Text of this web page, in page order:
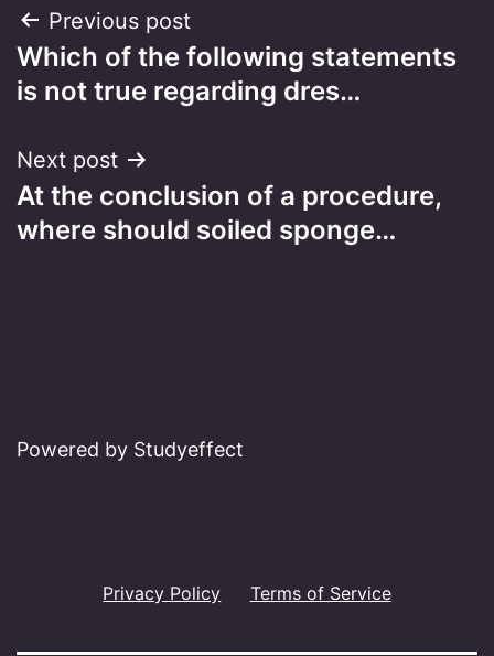
Post
navigation
Previous post
Which of the following statements
is not true regarding dres…
Next post
At the conclusion of a procedure,
where should soiled sponge…
Powered by Studyeffect
Privacy Policy Terms of Service